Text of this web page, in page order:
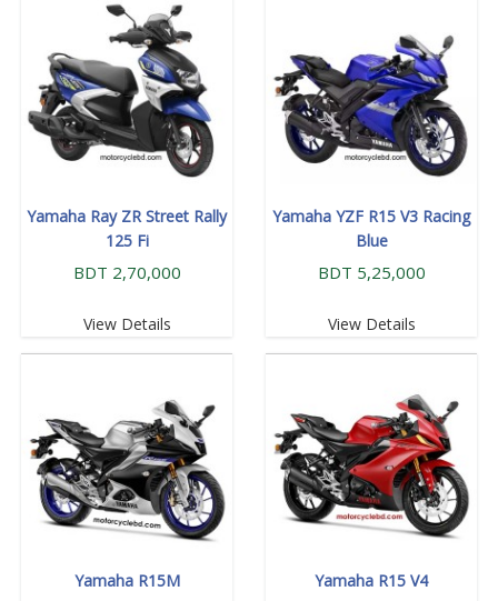
Yamaha Ray ZR Street Rally
125 Fi
BDT 2,70,000
View Details
Yamaha YZF R15 V3 Racing
Blue
BDT 5,25,000
View Details
Yamaha R15M Yamaha R15 V4